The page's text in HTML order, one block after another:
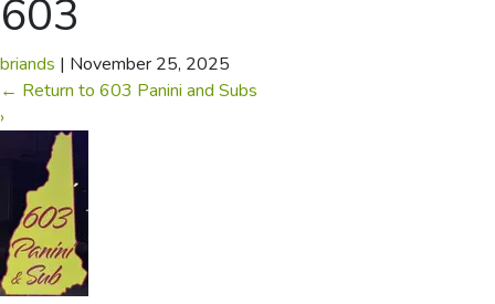
603
briands | November 25, 2025
← Return to 603 Panini and Subs
›